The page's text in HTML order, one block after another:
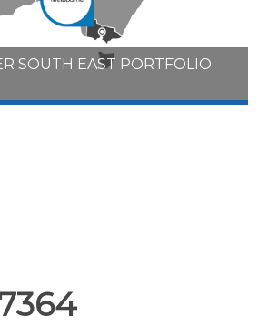
SOUTH EAST PORTFOLIO